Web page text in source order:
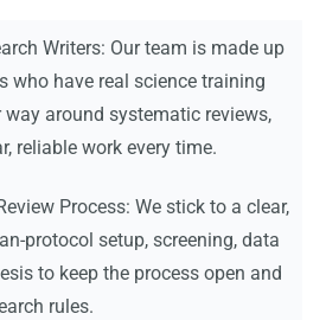
Writers: Our team is made up
who have real science training
around systematic reviews,
reliable work every time.
Process: We stick to a clear,
protocol setup, screening, data
to keep the process open and
rules.